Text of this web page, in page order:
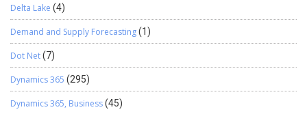
Delta Lake (4)
Demand and Supply Forecasting(1)
Dot Net(7)
Dynamics 365 (295)
Dynamics 365, Business(45)